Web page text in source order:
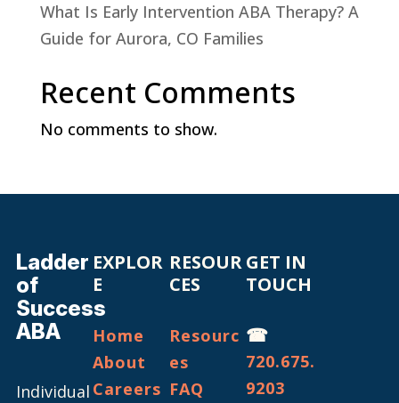
What Is Early Intervention ABA Therapy? A
Guide for Aurora, CO Families
Recent Comments
No comments to show.
Ladder
of
Success
ABA
Individual
EXPLOR
E
Home
About
Careers
RESOUR
CES
Resourc
es
FAQ
GET IN
TOUCH
☎
720.675.
9203